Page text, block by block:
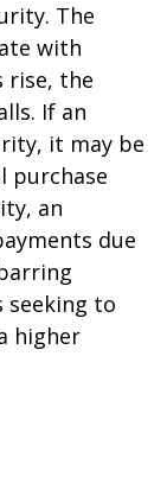
The
with
rise, the
If an
it may be
purchase
an
due
seeking to
higher